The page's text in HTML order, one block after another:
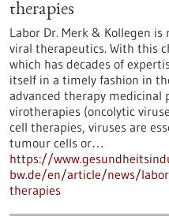
therapies
Labor Dr. Merk & Kollegen
viral therapeutics. With this
which has decades of
itself in a timely fashion in
advanced therapy medicinal
virotherapies (oncolytic
cell therapies, viruses are
tumour cells or…
https://
bw.de/en/article/news/
therapies